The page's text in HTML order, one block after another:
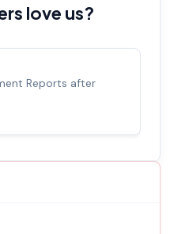
love us?
Reports after